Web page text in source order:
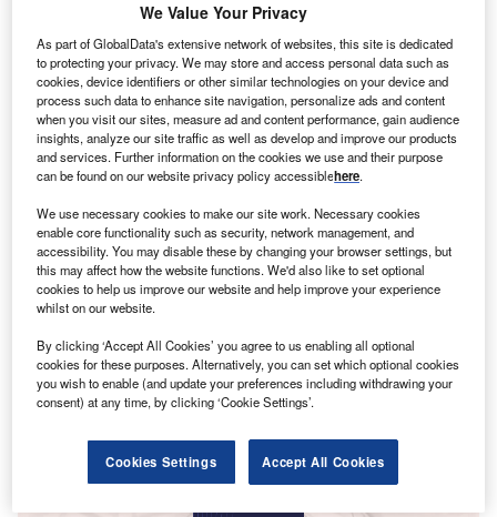
commercial operation in April 2025.
here.
Smarter leaders trust GlobalData
We Value Your Privacy
As part of GlobalData's extensive network of websites, this site is dedicated
to protecting your privacy. We may store and access personal data such as
cookies, device identifiers or other similar technologies on your device and
process such data to enhance site navigation, personalize ads and content
when you visit our sites, measure ad and content performance, gain audience
insights, analyze our site traffic as well as develop and improve our products
and services. Further information on the cookies we use and their purpose
can be found on our website privacy policy accessiblehere.
We use necessary cookies to make our site work. Necessary cookies
enable core functionality such as security, network management, and
accessibility. You may disable these by changing your browser settings, but
this may affect how the website functions. We'd also like to set optional
cookies to help us improve our website and help improve your experience
whilst on our website.
By clicking ‘Accept All Cookies’ you agree to us enabling all optional
cookies for these purposes. Alternatively, you can set which optional cookies
you wish to enable (and update your preferences including withdrawing your
consent) at any time, by clicking ‘Cookie Settings’.
Cookies Settings Accept All Cookies